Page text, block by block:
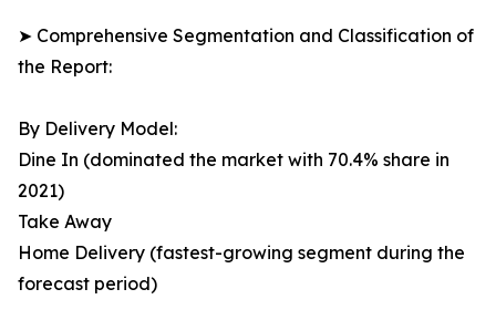
➤ Comprehensive Segmentation and Classification of
the Report:
By Delivery Model:
Dine In (dominated the market with 70.4% share in
2021)
Take Away
Home Delivery (fastest-growing segment during the
forecast period)